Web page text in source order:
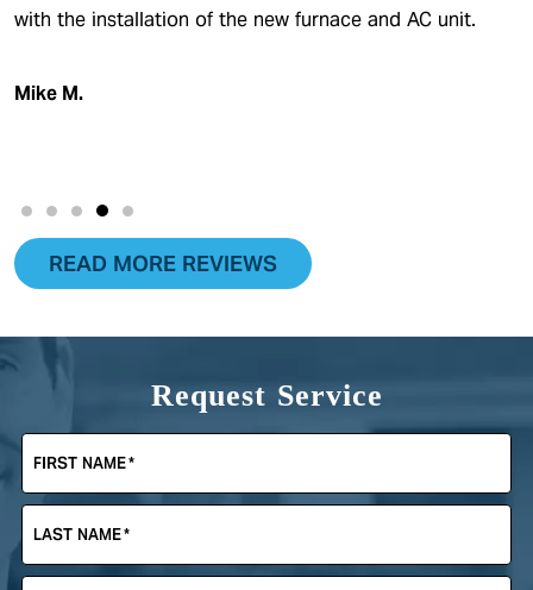
with the installation of the new furnace and AC unit.
Mike M.
READ MORE REVIEWS
Request Service
FIRST NAME*
LAST NAME*